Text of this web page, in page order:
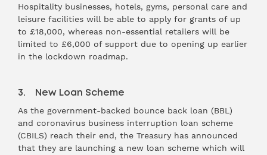
Hospitality businesses, hotels, gyms, personal care and
leisure facilities will be able to apply for grants of up
to £18,000, whereas non-essential retailers will be
limited to £6,000 of support due to opening up earlier
in the lockdown roadmap.
3. New Loan Scheme
As the government-backed bounce back loan (BBL)
and coronavirus business interruption loan scheme
(CBILS) reach their end, the Treasury has announced
that they are launching a new loan scheme which will